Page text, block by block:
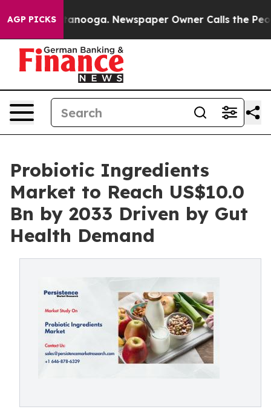
AGP PICKS Newspaper Owner Calls the People
Probiotic Ingredients
Market to Reach US$10.0
Bn by 2033 Driven by Gut
Health Demand